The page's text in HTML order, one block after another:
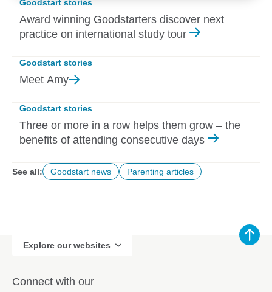
Goodstart stories
Award winning Goodstarters discover next
practice on international study tour
Goodstart stories
Meet Amy
Goodstart stories
Three or more in a row helps them grow – the
benefits of attending consecutive days
See all: Goodstart news Parenting articles
Explore our websites
Connect with our